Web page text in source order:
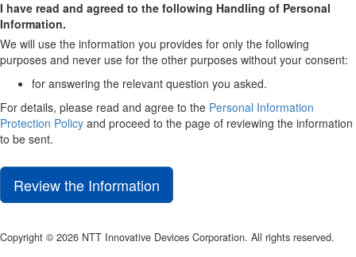
I have read and agreed to the following Handling of Personal
Information.
We will use the information you provides for only the following
purposes and never use for the other purposes without your consent:
for answering the relevant question you asked.
For details, please read and agree to the Personal Information
Protection Policy and proceed to the page of reviewing the information
to be sent.
Review the Information
Copyright © 2026 NTT Innovative Devices Corporation. All rights reserved.